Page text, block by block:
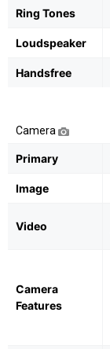
Ring Tones
Loudspeaker
Handsfree
Camera
Primary
Image
Video
Camera
Features